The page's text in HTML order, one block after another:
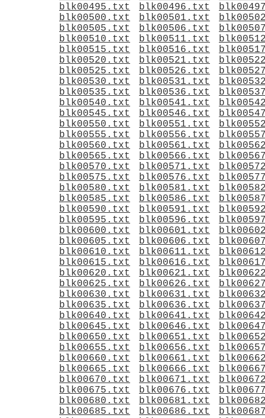
blk00495.txt
blk00496.txt
blk00500.txt
blk00501.txt
blk00505.txt
blk00506.txt
blk00510.txt
blk00511.txt
blk00515.txt
blk00516.txt
blk00520.txt
blk00521.txt
blk00525.txt
blk00526.txt
blk00530.txt
blk00531.txt
blk00535.txt
blk00536.txt
blk00540.txt
blk00541.txt
blk00545.txt
blk00546.txt
blk00550.txt
blk00551.txt
blk00555.txt
blk00556.txt
blk00560.txt
blk00561.txt
blk00565.txt
blk00566.txt
blk00570.txt
blk00571.txt
blk00575.txt
blk00576.txt
blk00580.txt
blk00581.txt
blk00585.txt
blk00586.txt
blk00590.txt
blk00591.txt
blk00595.txt
blk00596.txt
blk00600.txt
blk00601.txt
blk00605.txt
blk00606.txt
blk00610.txt
blk00611.txt
blk00615.txt
blk00616.txt
blk00620.txt
blk00621.txt
blk00625.txt
blk00626.txt
blk00630.txt
blk00631.txt
blk00635.txt
blk00636.txt
blk00640.txt
blk00641.txt
blk00645.txt
blk00646.txt
blk00650.txt
blk00651.txt
blk00655.txt
blk00656.txt
blk00660.txt
blk00661.txt
blk00665.txt
blk00666.txt
blk00670.txt
blk00671.txt
blk00675.txt
blk00676.txt
blk00680.txt
blk00681.txt
blk00685.txt
blk00686.txt